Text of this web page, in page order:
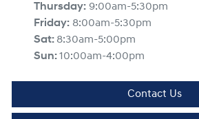
Thursday: 9:00am-5:30pm
Friday: 8:00am-5:30pm
Sat: 8:30am-5:00pm
Sun:10:00am-4:00pm
Contact Us